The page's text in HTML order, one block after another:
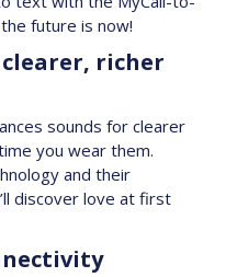
future is now!
richer
sounds for clearer
you wear them.
and their
discover love at first